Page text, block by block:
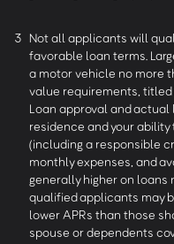
3 Not all applicants will
favorable loan terms.
a motor vehicle no more
value requirements, titled
Loan approval and
residence and your
(including a responsible
monthly expenses, and
generally higher on loans
qualified applicants may
lower APRs than those
spouse or dependents